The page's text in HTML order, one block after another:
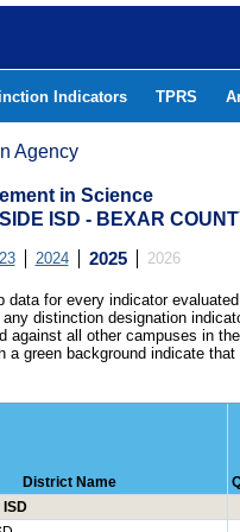
Indicators TPRS
Agency
in Science
ISD - BEXAR
2024 2025 2026
data for every indicator
distinction designation
against all other campuses in the
a green background indicate that
District Name
ISD